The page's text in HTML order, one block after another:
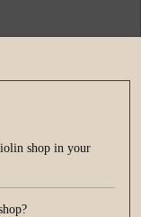
shop in your